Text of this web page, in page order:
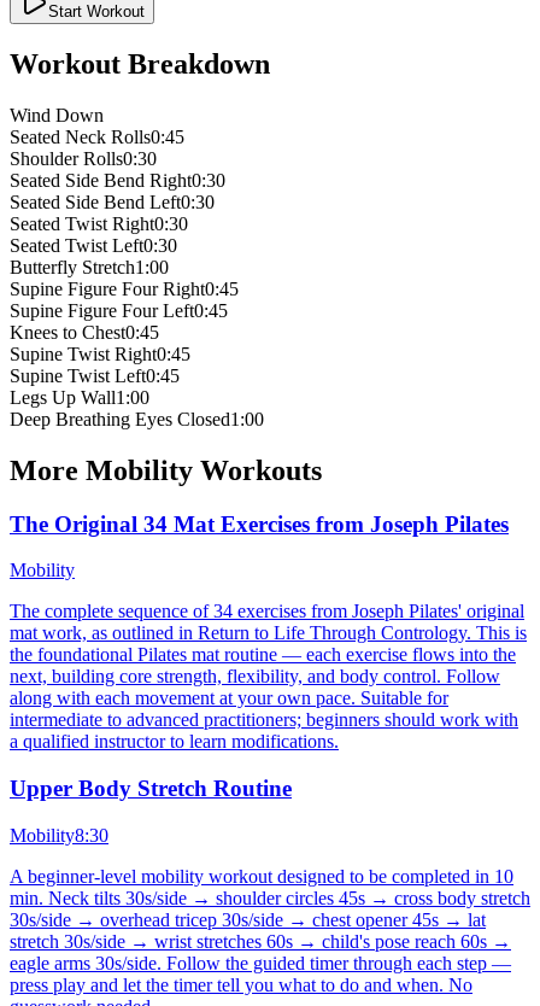
Start Workout
Workout Breakdown
Wind Down
Seated Neck Rolls0:45
Shoulder Rolls0:30
Seated Side Bend Right0:30
Seated Side Bend Left0:30
Seated Twist Right0:30
Seated Twist Left0:30
Butterfly Stretch1:00
Supine Figure Four Right0:45
Supine Figure Four Left0:45
Knees to Chest0:45
Supine Twist Right0:45
Supine Twist Left0:45
Legs Up Wall1:00
Deep Breathing Eyes Closed1:00
More Mobility Workouts
The Original 34 Mat Exercises from Joseph Pilates
Mobility
The complete sequence of 34 exercises from Joseph Pilates' original
mat work, as outlined in Return to Life Through Contrology. This is
the foundational Pilates mat routine — each exercise flows into the
next, building core strength, flexibility, and body control. Follow
along with each movement at your own pace. Suitable for
intermediate to advanced practitioners; beginners should work with
a qualified instructor to learn modifications.
Upper Body Stretch Routine
Mobility8:30
A beginner-level mobility workout designed to be completed in 10
min. Neck tilts 30s/side → shoulder circles 45s → cross body stretch
30s/side → overhead tricep 30s/side → chest opener 45s → lat
stretch 30s/side → wrist stretches 60s → child's pose reach 60s →
eagle arms 30s/side. Follow the guided timer through each step —
press play and let the timer tell you what to do and when. No